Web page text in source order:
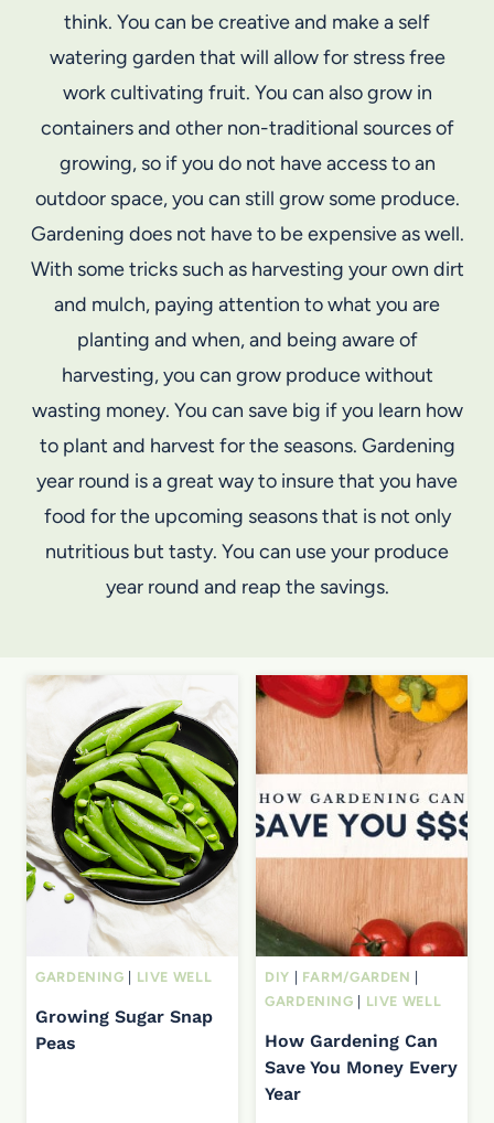
think. You can be creative and make a self
watering garden that will allow for stress free
work cultivating fruit. You can also grow in
containers and other non-traditional sources of
growing, so if you do not have access to an
outdoor space, you can still grow some produce.
Gardening does not have to be expensive as well.
With some tricks such as harvesting your own dirt
and mulch, paying attention to what you are
planting and when, and being aware of
harvesting, you can grow produce without
wasting money. You can save big if you learn how
to plant and harvest for the seasons. Gardening
year round is a great way to insure that you have
food for the upcoming seasons that is not only
nutritious but tasty. You can use your produce
year round and reap the savings.
GARDENING LIVE WELL
Growing Sugar Snap
Peas
DIY FARM/GARDEN
GARDENING
LIVE WELL
How Gardening Can
Save You Money Every
Year